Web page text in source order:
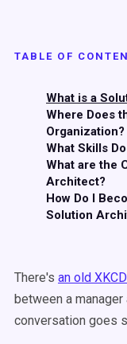
TABLE OF
What is a
Where Does
Organization?
What Skills
What are the
Architect?
How Do I
Solution
There's an old
between a
conversation goes